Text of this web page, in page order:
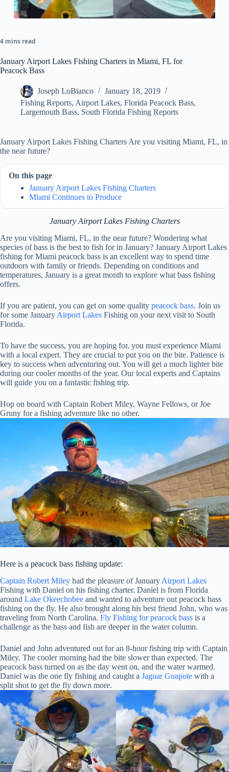
4 mins read
January Airport Lakes Fishing Charters in Miami, FL for
Peacock Bass
Joseph LoBianco
January 18, 2019
Fishing Reports, Airport Lakes, Florida Peacock Bass,
Largemouth Bass, South Florida Fishing Reports
January Airport Lakes Fishing Charters Are you visiting Miami, FL, in
the near future?
On this page
January Airport Lakes Fishing Charters
Miami Continues to Produce
January Airport Lakes Fishing Charters
Are you visiting Miami, FL, in the near future? Wondering what
species of bass is the best to fish for in January? January Airport Lakes
fishing for Miami peacock bass is an excellent way to spend time
outdoors with family or friends. Depending on conditions and
temperatures, January is a great month to explore what bass fishing
offers.
If you are patient, you can get on some quality peacock bass. Join us
for some January Airport Lakes Fishing on your next visit to South
Florida.
To have the success, you are hoping for, you must experience Miami
with a local expert. They are crucial to put you on the bite. Patience is
key to success when adventuring out. You will get a much lighter bite
during our cooler months of the year. Our local experts and Captains
will guide you on a fantastic fishing trip.
Hop on board with Captain Robert Miley, Wayne Fellows, or Joe
Gruny for a fishing adventure like no other.
Here is a peacock bass fishing update:
Captain Robert Miley had the pleasure of January Airport Lakes
Fishing with Daniel on his fishing charter. Daniel is from Florida
around Lake Okeechobee and wanted to adventure out peacock bass
fishing on the fly. He also brought along his best friend John, who was
traveling from North Carolina. Fly Fishing for peacock bass is a
challenge as the bass and fish are deeper in the water column.
Daniel and John adventured out for an 8-hour fishing trip with Captain
Miley. The cooler morning had the bite slower than expected. The
peacock bass turned on as the day went on, and the water warmed.
Daniel was the one fly fishing and caught a Jaguar Guapote with a
split shot to get the fly down more.